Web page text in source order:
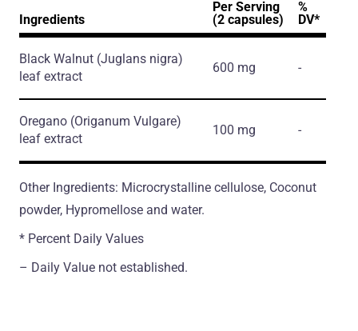
Ingredients
Per Serving
(2 capsules)
%
DV*
Black Walnut (Juglans nigra)
leaf extract
600 mg -
Oregano (Origanum Vulgare)
leaf extract
100 mg -
Other Ingredients: Microcrystalline cellulose, Coconut
powder, Hypromellose and water.
* Percent Daily Values
– Daily Value not established.